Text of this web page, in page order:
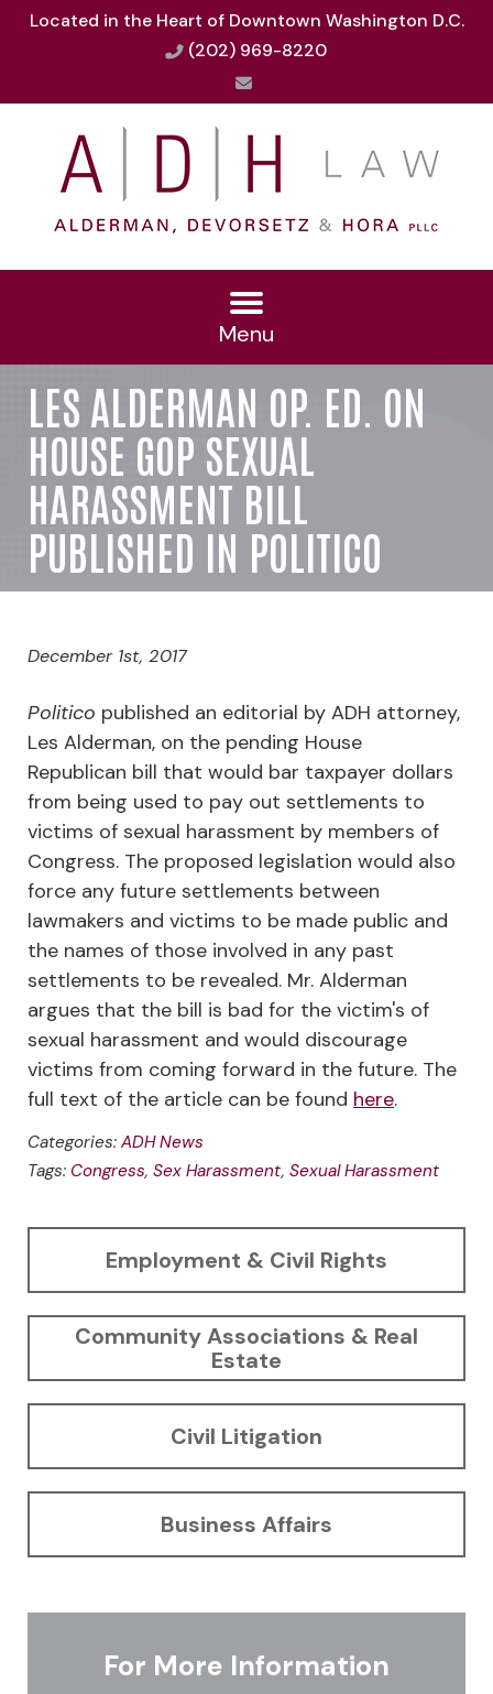
Located in the Heart of Downtown Washington D.C.
(202) 969-8220
Menu
LES ALDERMAN OP. ED. ON
HOUSE GOP SEXUAL
HARASSMENT BILL
PUBLISHED IN POLITICO
December 1st, 2017
Politico published an editorial by ADH attorney,
Les Alderman, on the pending House
Republican bill that would bar taxpayer dollars
from being used to pay out settlements to
victims of sexual harassment by members of
Congress. The proposed legislation would also
force any future settlements between
lawmakers and victims to be made public and
the names of those involved in any past
settlements to be revealed. Mr. Alderman
argues that the bill is bad for the victim's of
sexual harassment and would discourage
victims from coming forward in the future. The
full text of the article can be found here.
Categories: ADH News
Tags: Congress, Sex Harassment, Sexual Harassment
Employment & Civil Rights
Community Associations & Real
Estate
Civil Litigation
Business Affairs
For More Information